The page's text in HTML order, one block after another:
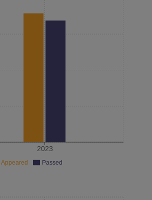
2023
Appeared Passed